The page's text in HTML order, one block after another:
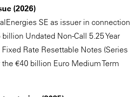
(2026)
SE as issuer in connection
Undated Non-Call 5.25 Year
Rate Resettable Notes (Series
the €40 billion Euro Medium Term